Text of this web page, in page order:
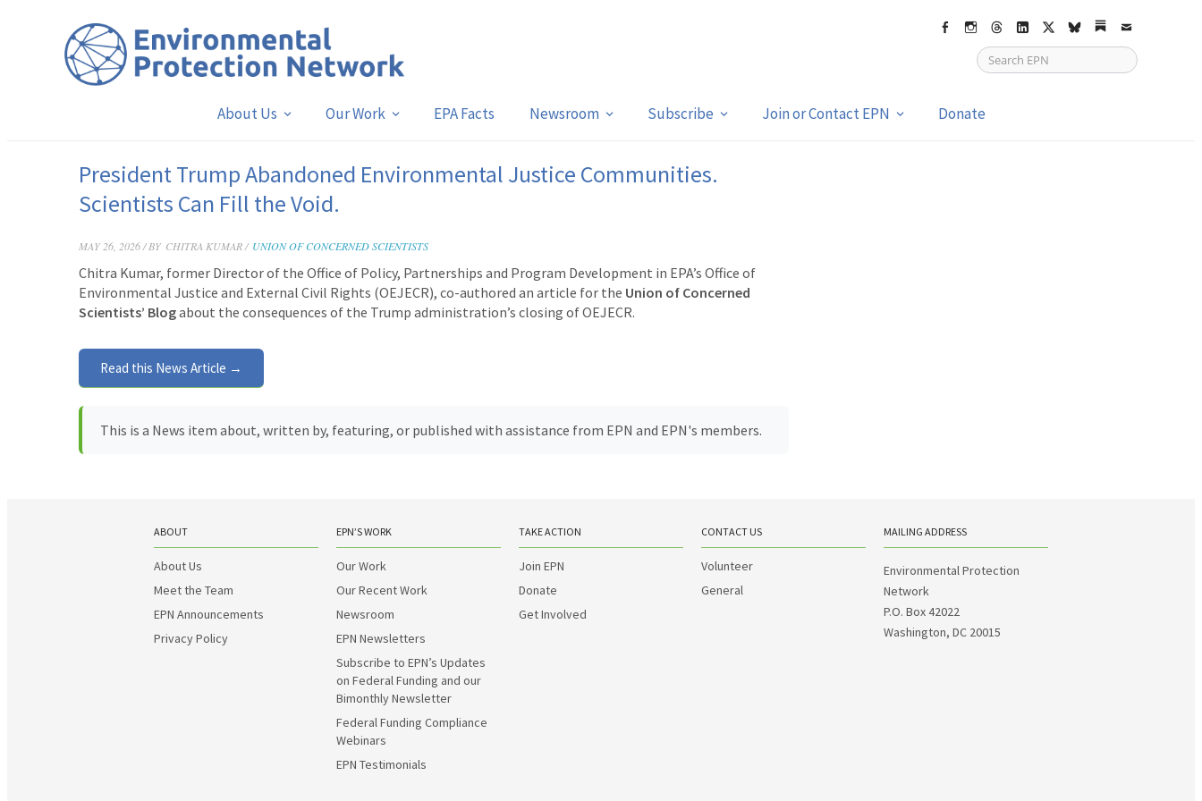
FacebookInstagram
ThreadsLinkedIn
X bskySubstack
Email
About Us Our Work EPA Facts Newsroom Subscribe Join or Contact EPN Donate
President Trump Abandoned Environmental Justice Communities.
Scientists Can Fill the Void.
MAY 26, 2026 / BY CHITRA KUMAR / UNION OF CONCERNED SCIENTISTS
Chitra Kumar, former Director of the Office of Policy, Partnerships and Program Development in EPA’s Office of
Environmental Justice and External Civil Rights (OEJECR), co-authored an article for the Union of Concerned
Scientists’ Blogabout the consequences of the Trump administration’s closing of OEJECR.
Read this News Article →
This is a News item about, written by, featuring, or published with assistance from EPN and EPN's members.
ABOUT
About Us
Meet the Team
EPN Announcements
Privacy Policy
EPN’S WORK
Our Work
Our Recent Work
Newsroom
EPN Newsletters
Subscribe to EPN’s Updates
on Federal Funding and our
Bimonthly Newsletter
Federal Funding Compliance
Webinars
EPN Testimonials
TAKE ACTION
Join EPN
Donate
Get Involved
CONTACT US
Volunteer
General
MAILING ADDRESS
Environmental Protection
Network
P.O. Box 42022
Washington, DC 20015